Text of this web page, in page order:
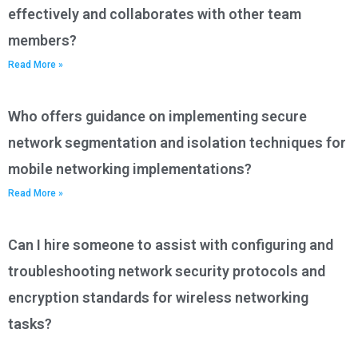
effectively and collaborates with other team
members?
Read More »
Who offers guidance on implementing secure
network segmentation and isolation techniques for
mobile networking implementations?
Read More »
Can I hire someone to assist with configuring and
troubleshooting network security protocols and
encryption standards for wireless networking
tasks?